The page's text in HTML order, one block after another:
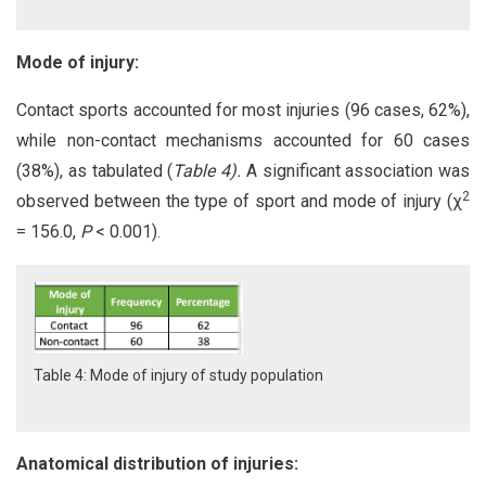
Mode of injury:
Contact sports accounted for most injuries (96 cases, 62%),
while non-contact mechanisms accounted for 60 cases
(38%), as tabulated ( Table 4). A significant association was
observed between the type of sport and mode of injury (χ2
= 156.0, P< 0.001).
Table 4: Mode of injury of study population
Anatomical distribution of injuries: